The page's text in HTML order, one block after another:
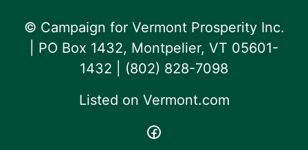
© Campaign for Vermont Prosperity Inc.
| PO Box 1432, Montpelier, VT 05601-
1432 | ‪(802) 828-7098‬
Listed on Vermont.com